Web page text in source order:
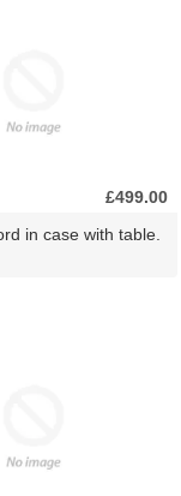
£499.00
in case with table.